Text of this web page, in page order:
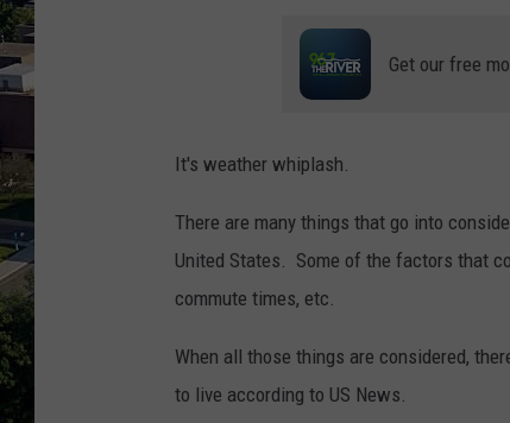
Get our free
It's weather whiplash.
There are many things that go into
United States. Some of the factors that
commute times, etc.
When all those things are considered,
to live according to US News.